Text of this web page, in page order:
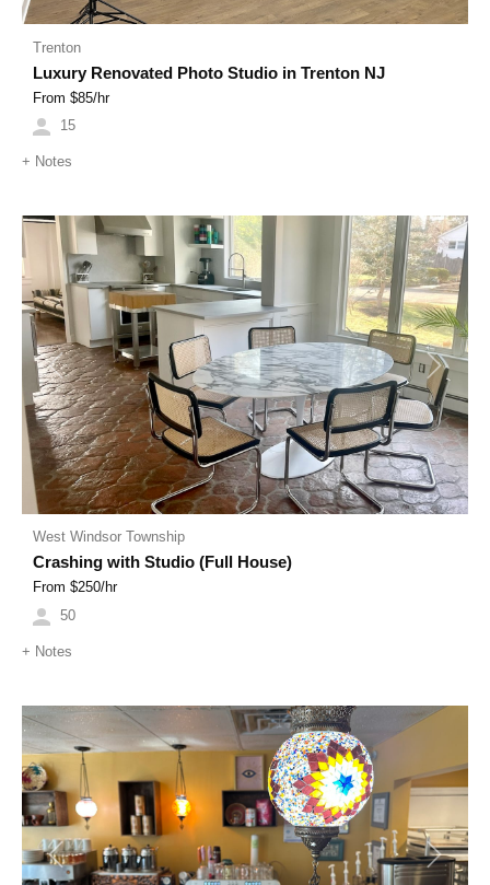
Trenton
Luxury Renovated Photo Studio in Trenton NJ
From $85/hr
15
+ Notes
Previous Next
West Windsor Township
Crashing with Studio (Full House)
From $250/hr
50
+ Notes
Previous Next